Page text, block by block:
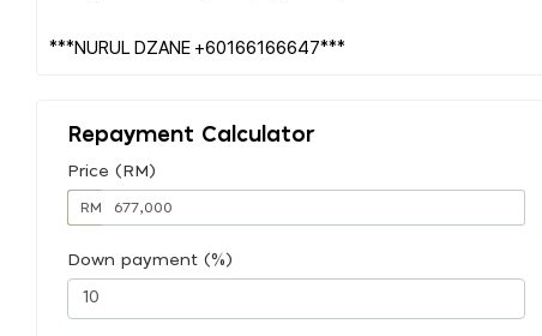
Repayment Calculator
Price (RM)
RM
Down payment (%)